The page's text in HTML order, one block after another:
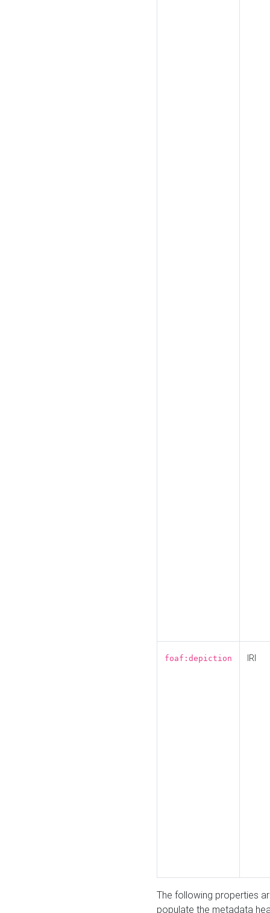
foaf:depiction IRI
The following properties
populate the metadata